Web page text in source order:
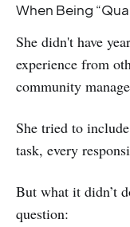
When Being
She didn't have
experience from
community
She tried to
task, every
But what it didn’t
question: